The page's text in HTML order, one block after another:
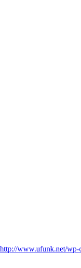
http://www.ufunk.net/wp-